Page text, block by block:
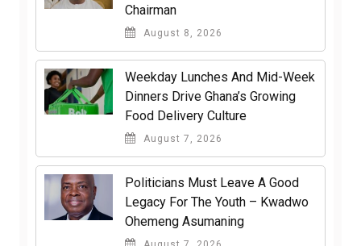
Chairman
August 8, 2026
Weekday Lunches And Mid-Week
Dinners Drive Ghana’s Growing
Food Delivery Culture
August 7, 2026
Politicians Must Leave A Good
Legacy For The Youth – Kwadwo
Ohemeng Asumaning